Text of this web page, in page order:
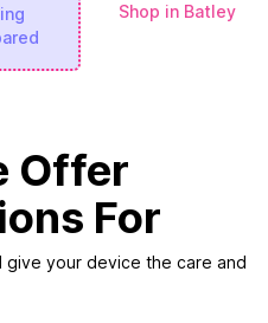
Shop in Batley
Offer
For
your device the care and